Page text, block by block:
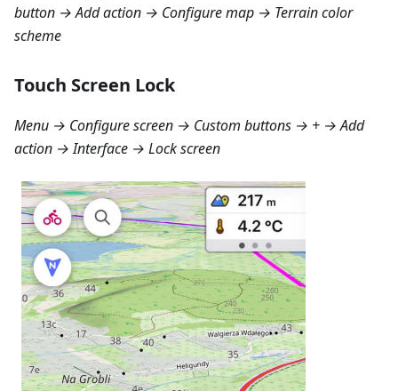
button → Add action → Configure map → Terrain color
scheme
Touch Screen Lock
Menu → Configure screen → Custom buttons → + → Add
action → Interface → Lock screen